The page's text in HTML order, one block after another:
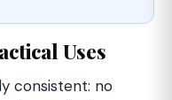
Uses
consistent: no